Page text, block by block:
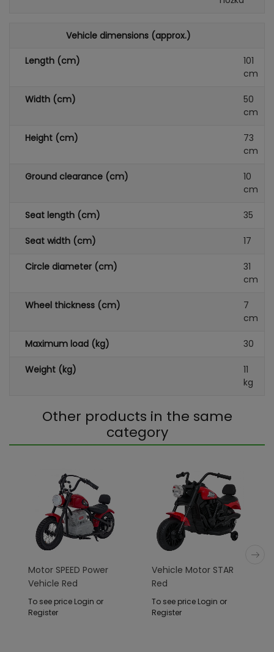
Vehicle dimensions (approx.)
Length (cm)
101
cm
Width (cm)
50
cm
Height (cm)
73
cm
Ground clearance (cm)
10
cm
Seat length (cm) 35
Seat width (cm) 17
Circle diameter (cm)
31
cm
Wheel thickness (cm)
7
cm
Maximum load (kg) 30
Weight (kg)
11
kg
Other products in the same
category
Motor SPEED Power
Vehicle Red
To see price Login or
Register
Vehicle Motor STAR
Red
To see price Login or
Register